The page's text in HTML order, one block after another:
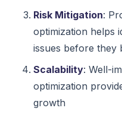
Risk Mitigation:
optimization helps
issues before they
Scalability: Well-
optimization
growth